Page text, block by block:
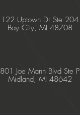
122 Uptown Dr Ste 204
Bay City, MI 48708
801 Joe Mann Blvd Ste P
Midland, MI 48642